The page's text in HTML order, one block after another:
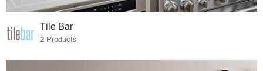
Tile Bar
2 Products